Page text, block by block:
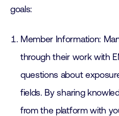
goals:
Member Information:
through their work with
questions about
fields. By sharing
from the platform with